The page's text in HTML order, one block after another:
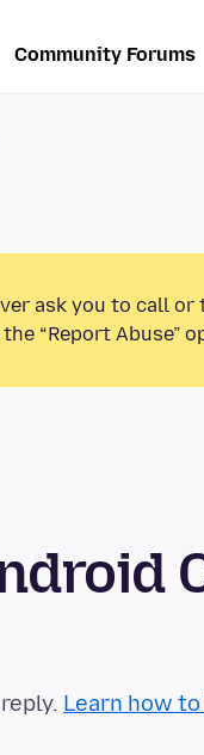
Community Forums
ask you to call
“Report Abuse”
Learn how